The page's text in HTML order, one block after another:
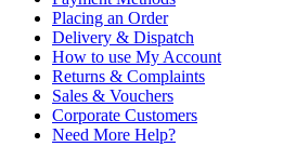
Placing an Order
Delivery & Dispatch
How to use My Account
Returns & Complaints
Sales & Vouchers
Corporate Customers
Need More Help?